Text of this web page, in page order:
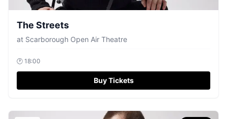
The Streets
at Scarborough Open Air Theatre
🕐 18:00
Buy Tickets